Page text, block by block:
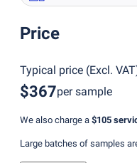
Price
Typical price (Excl. VAT
$367per sample
We also charge a $105
Large batches of samples